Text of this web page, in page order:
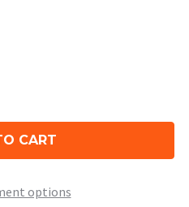
4-SIDED OPAQUE DICE
OF 4-SIDED
options